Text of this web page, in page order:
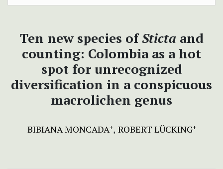
Ten new species ofSticta and
counting: Colombia as a hot
spot for unrecognized
diversification in a conspicuous
macrolichen genus
BIBIANA MONCADA+ ROBERT LÜCKING+